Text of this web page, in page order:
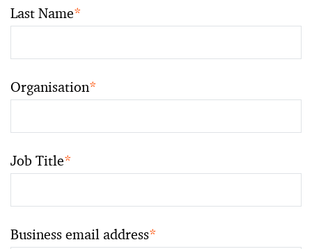
Last Name*
Organisation*
Job Title*
Business email address*